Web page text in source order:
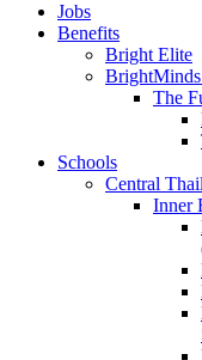
Jobs
Benefits
Bright Elite
BrightMinds
The
Schools
Central
Inner